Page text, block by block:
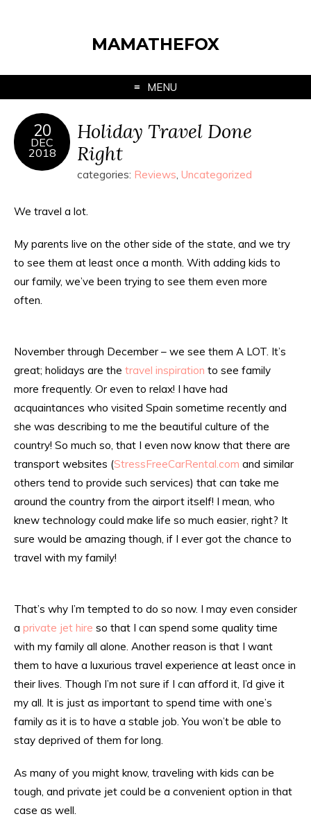
MAMATHEFOX
MENU
20
DEC
2018
Holiday Travel Done
Right
categories: Reviews, Uncategorized
We travel a lot.
My parents live on the other side of the state, and we try
to see them at least once a month. With adding kids to
our family, we’ve been trying to see them even more
often.
November through December – we see them A LOT. It’s
great; holidays are the travel inspiration to see family
more frequently. Or even to relax! I have had
acquaintances who visited Spain sometime recently and
she was describing to me the beautiful culture of the
country! So much so, that I even now know that there are
transport websites (StressFreeCarRental.com and similar
others tend to provide such services) that can take me
around the country from the airport itself! I mean, who
knew technology could make life so much easier, right? It
sure would be amazing though, if I ever got the chance to
travel with my family!
That’s why I’m tempted to do so now. I may even consider
a private jet hire so that I can spend some quality time
with my family all alone. Another reason is that I want
them to have a luxurious travel experience at least once in
their lives. Though I’m not sure if I can afford it, I’d give it
my all. It is just as important to spend time with one’s
family as it is to have a stable job. You won’t be able to
stay deprived of them for long.
As many of you might know, traveling with kids can be
tough, and private jet could be a convenient option in that
case as well.